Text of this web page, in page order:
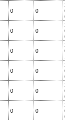
0 0
0 0
0 0
0 0
0 0
0 0